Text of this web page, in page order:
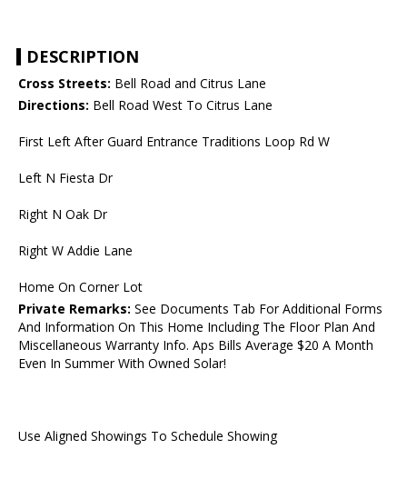
DESCRIPTION
Cross Streets: Bell Road and Citrus Lane
Directions: Bell Road West To Citrus Lane
First Left After Guard Entrance Traditions Loop Rd W
Left N Fiesta Dr
Right N Oak Dr
Right W Addie Lane
Home On Corner Lot
Private Remarks: See Documents Tab For Additional Forms
And Information On This Home Including The Floor Plan And
Miscellaneous Warranty Info. Aps Bills Average $20 A Month
Even In Summer With Owned Solar!
Use Aligned Showings To Schedule Showing